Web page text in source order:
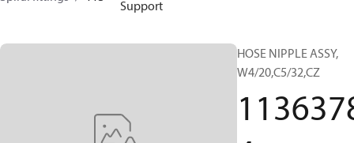
Support
HOSE NIPPLE ASSY,
W4/20,C5/32,CZ